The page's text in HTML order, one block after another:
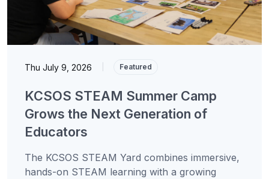
Thu July 9, 2026 Featured
KCSOS STEAM Summer Camp
Grows the Next Generation of
Educators
The KCSOS STEAM Yard combines immersive,
hands-on STEAM learning with a growing